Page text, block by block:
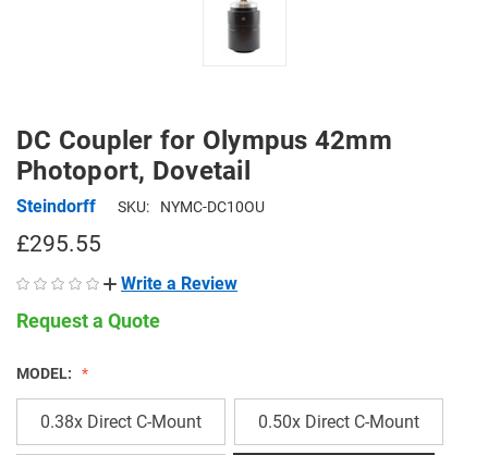
DC Coupler for Olympus 42mm
Photoport, Dovetail
Steindorff SKU: NYMC-DC10OU
£295.55
Write a Review
Request a Quote
MODEL:
0.38x Direct C-Mount 0.50x Direct C-Mount